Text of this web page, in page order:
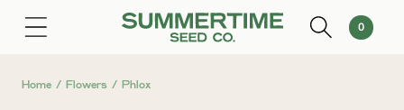
CONTENT
Cart
0
0
items
Home / Flowers / Phlox